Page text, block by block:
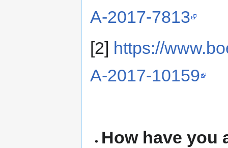
A-2017-7813
[2] https://
A-2017-10159
How have you